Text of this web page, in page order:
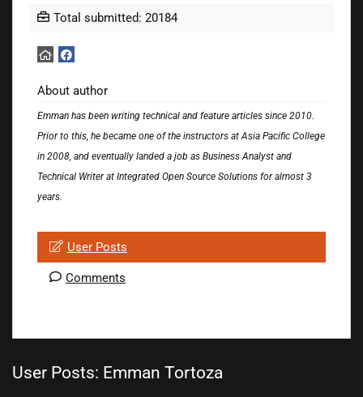
Total submitted: 20184
About author
Emman has been writing technical and feature articles since 2010.
Prior to this, he became one of the instructors at Asia Pacific College
in 2008, and eventually landed a job as Business Analyst and
Technical Writer at Integrated Open Source Solutions for almost 3
years.
User Posts
Comments
User Posts: Emman Tortoza